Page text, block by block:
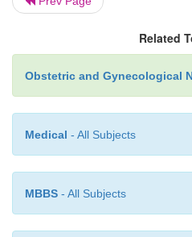
cervical abnormalities
pregnancy.
Related
Obstetric and Gynecological
Medical - All Subjects
MBBS - All Subjects